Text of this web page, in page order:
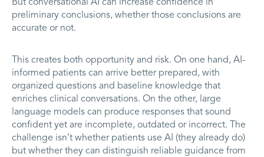
But conversational AI can increase confidence in
preliminary conclusions, whether those conclusions are
accurate or not.
This creates both opportunity and risk. On one hand, AI-
informed patients can arrive better prepared, with
organized questions and baseline knowledge that
enriches clinical conversations. On the other, large
language models can produce responses that sound
confident yet are incomplete, outdated or incorrect. The
challenge isn’t whether patients use AI (they already do)
but whether they can distinguish reliable guidance from